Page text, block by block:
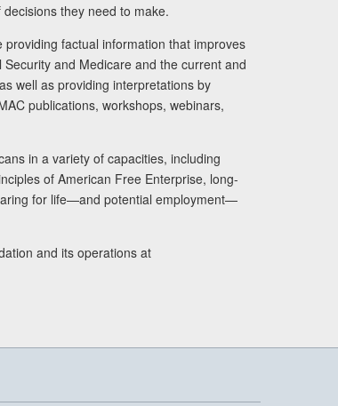
they need to make.
factual information that improves
and Medicare and the current and
well as providing interpretations by
publications, workshops, webinars,
in a variety of capacities, including
of American Free Enterprise, long-
for life—and potential employment—
and its operations at